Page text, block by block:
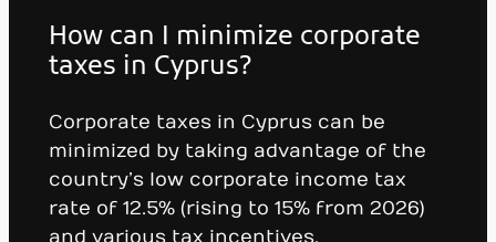
How can I minimize corporate
taxes in Cyprus?
Corporate taxes in Cyprus can be
minimized by taking advantage of the
country’s low corporate income tax
rate of 12.5% (rising to 15% from 2026)